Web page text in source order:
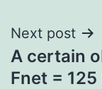
Next post
A certain
Fnet =